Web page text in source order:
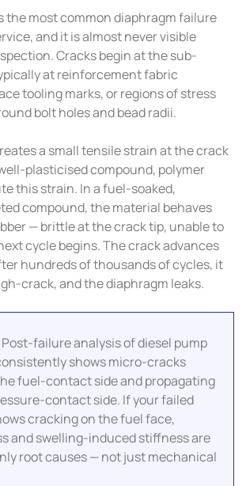
the most common diaphragm failure
and it is almost never visible
Cracks begin at the sub-
at reinforcement fabric
tooling marks, or regions of stress
bolt holes and bead radii.
a small tensile strain at the crack
plasticised compound, polymer
this strain. In a fuel-soaked,
compound, the material behaves
— brittle at the crack tip, unable to
cycle begins. The crack advances
hundreds of thousands of cycles, it
crack, and the diaphragm leaks.
Post-failure analysis of diesel pump
shows micro-cracks
fuel-contact side and propagating
contact side. If your failed
cracking on the fuel face,
and swelling-induced stiffness are
root causes — not just mechanical